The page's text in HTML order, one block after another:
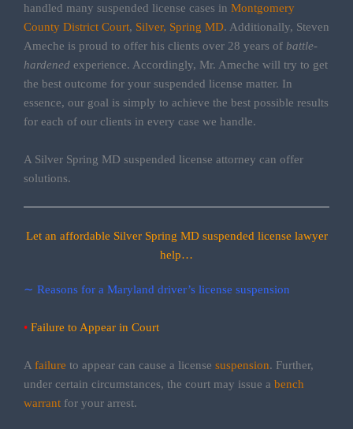
handled many suspended license cases in Montgomery
County District Court, Silver, Spring MD. Additionally, Steven
Ameche is proud to offer his clients over 28 years of battle-
hardened experience. Accordingly, Mr. Ameche will try to get
the best outcome for your suspended license matter. In
essence, our goal is simply to achieve the best possible results
for each of our clients in every case we handle.
A Silver Spring MD suspended license attorney can offer
solutions.
Let an affordable Silver Spring MD suspended license lawyer
help…
∼ Reasons for a Maryland driver’s license suspension
• Failure to Appear in Court
A failure to appear can cause a license suspension. Further,
under certain circumstances, the court may issue a bench
warrant for your arrest.